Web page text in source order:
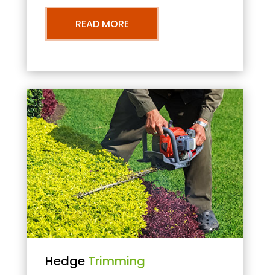
READ MORE
Hedge Trimming